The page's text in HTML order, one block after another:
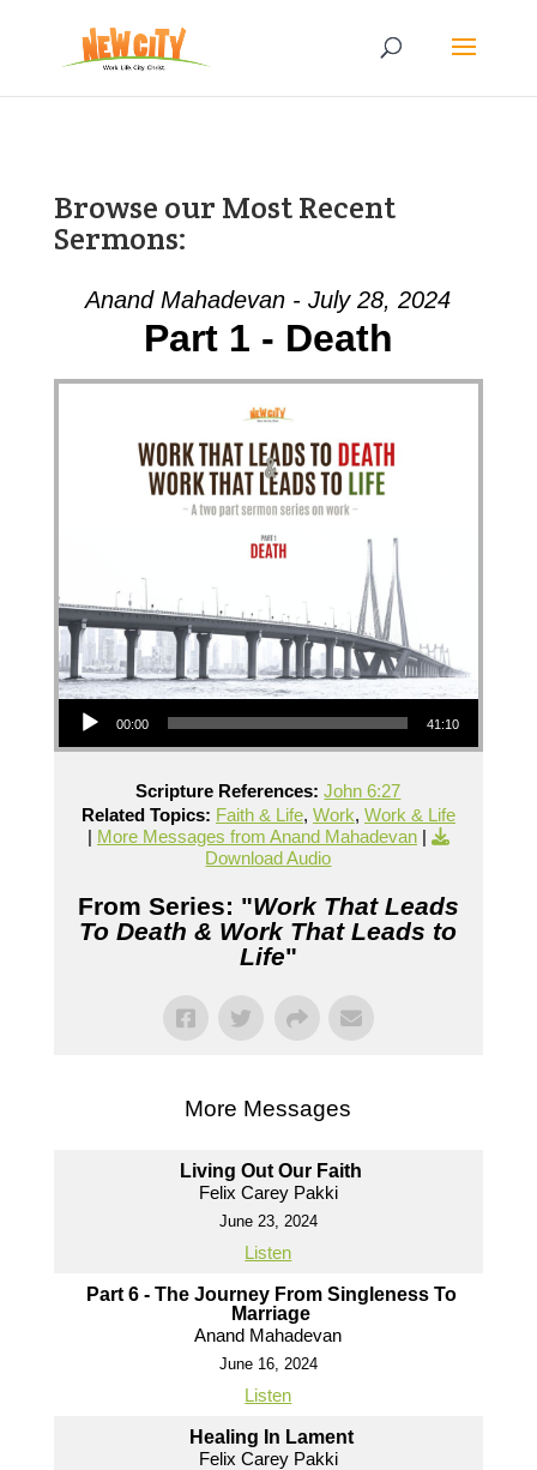
Browse our Most Recent
Sermons:
Anand Mahadevan - July 28, 2024
Part 1 - Death
Audio Player
00:00 41:10
Scripture References: John 6:27
Related Topics: Faith & Life, Work, Work & Life
| More Messages from Anand Mahadevan|
Download Audio
From Series: "Work That Leads
To Death & Work That Leads to
Life"
More Messages
Living Out Our Faith
Felix Carey Pakki
June 23, 2024
Listen
Part 6 - The Journey From Singleness To
Marriage
Anand Mahadevan
June 16, 2024
Listen
Healing In Lament
Felix Carey Pakki